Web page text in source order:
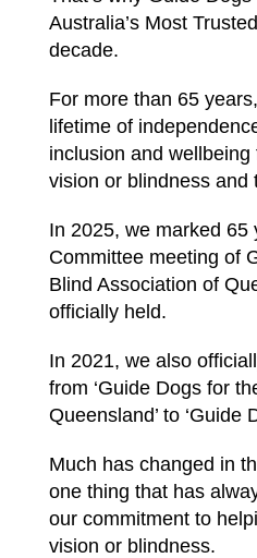
Australia’s Most
decade.
For more than 65
lifetime of
inclusion and
vision or blindness and
In 2025, we marked 65
Committee meeting of
Blind Association of
officially held.
In 2021, we also
from ‘Guide Dogs for
Queensland’ to ‘Guide
Much has changed in
one thing that has
our commitment to
vision or blindness.